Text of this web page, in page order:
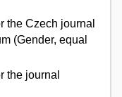
the Czech journal
(Gender, equal
the journal